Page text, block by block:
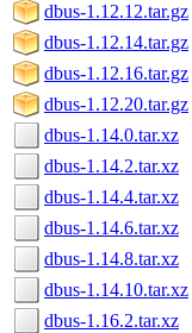
dbus-1.12.12.tar.gz
dbus-1.12.14.tar.gz
dbus-1.12.16.tar.gz
dbus-1.12.20.tar.gz
dbus-1.14.0.tar.xz
dbus-1.14.2.tar.xz
dbus-1.14.4.tar.xz
dbus-1.14.6.tar.xz
dbus-1.14.8.tar.xz
dbus-1.14.10.tar.xz
dbus-1.16.2.tar.xz